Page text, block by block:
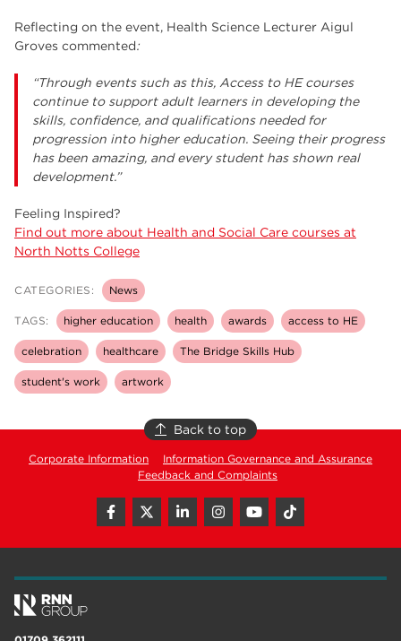
Reflecting on the event, Health Science Lecturer Aigul
Groves commented:
“Through events such as this, Access to HE courses
continue to support adult learners in developing the
skills, confidence, and qualifications needed for
progression into higher education. Seeing their progress
has been amazing, and every student has shown real
development.”
Feeling Inspired?
Find out more about Health and Social Care courses at
North Notts College
CATEGORIES: News
TAGS: higher education health awards access to HE
celebration healthcare The Bridge Skills Hub
student's work artwork
Back to top
Corporate Information
Information Governance and Assurance
Feedback and Complaints